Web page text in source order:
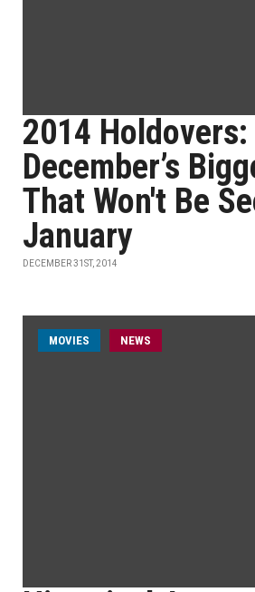
2014 Holdovers:
December’s
That Won't Be
January
DECEMBER 31ST, 2014
MOVIES NEWS